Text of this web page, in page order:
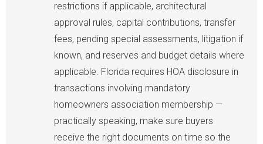
restrictions if applicable, architectural
approval rules, capital contributions, transfer
fees, pending special assessments, litigation if
known, and reserves and budget details where
applicable. Florida requires HOA disclosure in
transactions involving mandatory
homeowners association membership —
practically speaking, make sure buyers
receive the right documents on time so the